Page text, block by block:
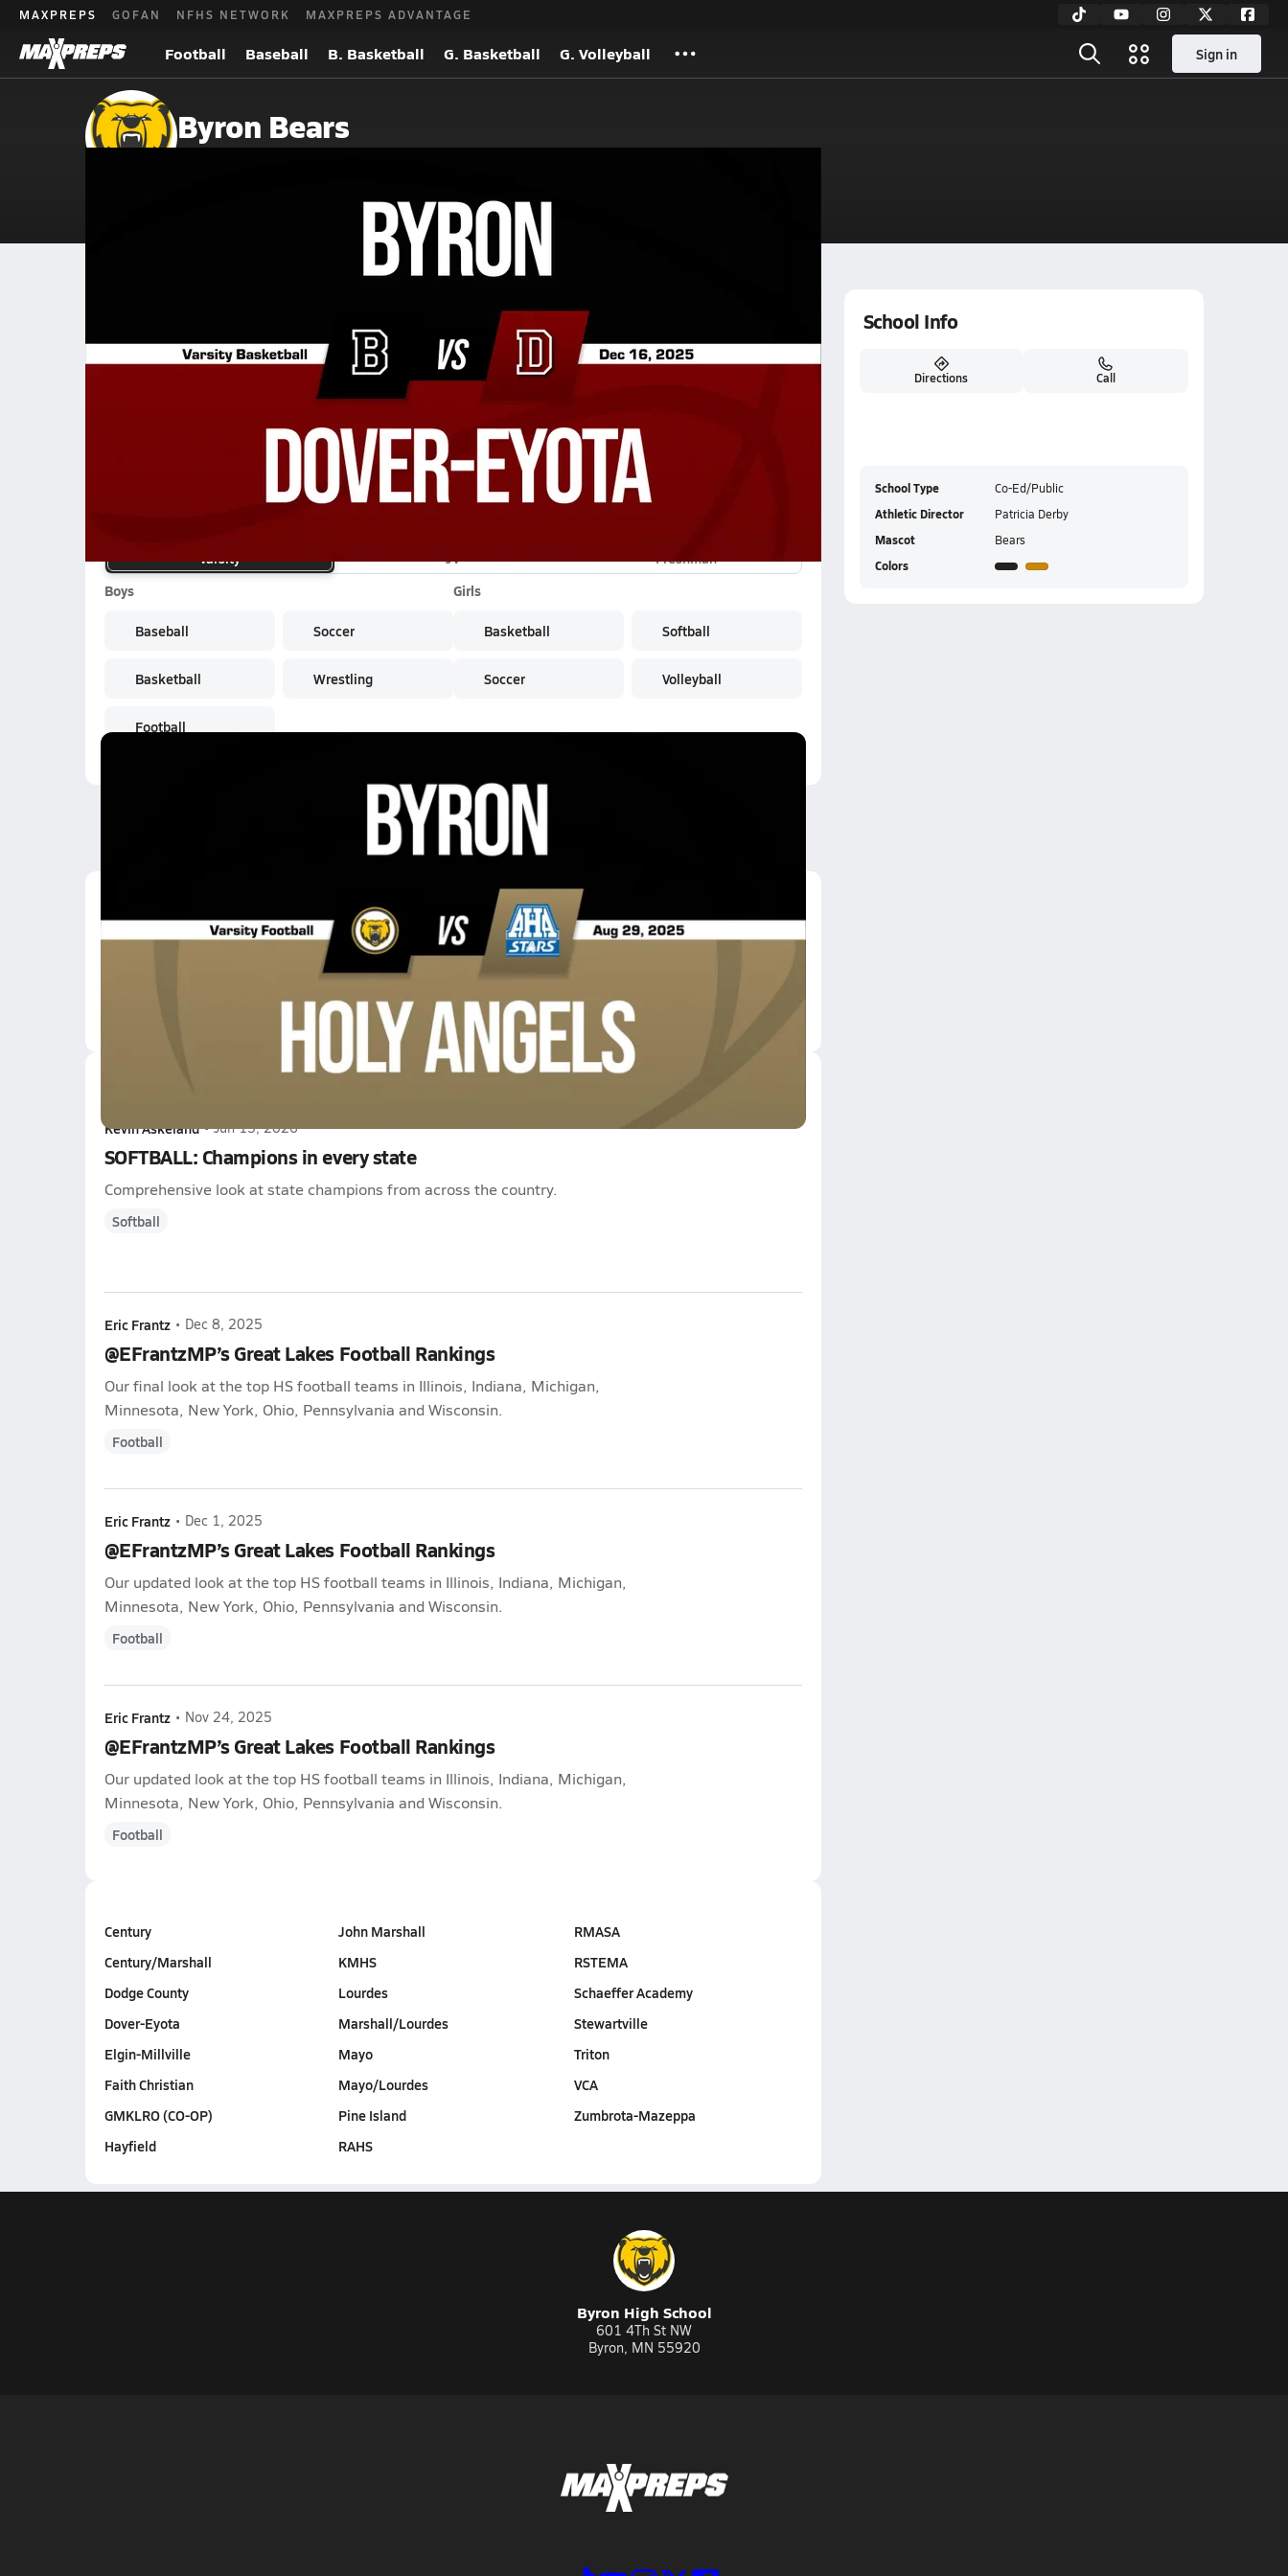
MAXPREPS GOFAN NFHS NETWORK MAXPREPS ADVANTAGE
Football Baseball B. Basketball G. Basketball G. Volleyball Sign in
Byron Bears
Byron, MN
12/15 Highlights @ Dover-Eyota
Varsity JV
Freshman
Boys
Baseball
Basketball
Football
Soccer
Wrestling
Girls
Basketball
Soccer
Softball
Volleyball
08/29 Highlights @ Holy Angels
Aug 29, 2025
Kevin Askeland • Jun 15, 2026
SOFTBALL: Champions in every state
Comprehensive look at state champions from across the country.
Softball
Eric Frantz • Dec 8, 2025
@EFrantzMP’s Great Lakes Football Rankings
Our final look at the top HS football teams in Illinois, Indiana, Michigan,
Minnesota, New York, Ohio, Pennsylvania and Wisconsin.
Football
Eric Frantz • Dec 1, 2025
@EFrantzMP’s Great Lakes Football Rankings
Our updated look at the top HS football teams in Illinois, Indiana, Michigan,
Minnesota, New York, Ohio, Pennsylvania and Wisconsin.
Football
Eric Frantz • Nov 24, 2025
@EFrantzMP’s Great Lakes Football Rankings
Our updated look at the top HS football teams in Illinois, Indiana, Michigan,
Minnesota, New York, Ohio, Pennsylvania and Wisconsin.
Football
Century
Century/Marshall
Dodge County
Dover-Eyota
Elgin-Millville
Faith Christian
GMKLRO (CO-OP)
Hayfield
John Marshall
KMHS
Lourdes
Marshall/Lourdes
Mayo
Mayo/Lourdes
Pine Island
RAHS
RMASA
RSTEMA
Schaeffer Academy
Stewartville
Triton
VCA
Zumbrota-Mazeppa
School Info
Directions Call
School Type Co-Ed/Public
Athletic Director Patricia Derby
Mascot Bears
Colors
Byron High School
601 4Th St NW
Byron, MN 55920